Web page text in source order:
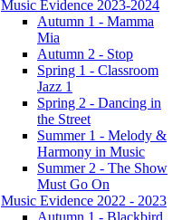
Music Evidence 2023-2024
Autumn 1 - Mamma
Mia
Autumn 2 - Stop
Spring 1 - Classroom
Jazz 1
Spring 2 - Dancing in
the Street
Summer 1 - Melody &
Harmony in Music
Summer 2 - The Show
Must Go On
Music Evidence 2022 - 2023